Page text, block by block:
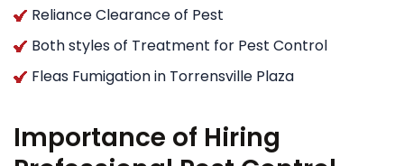
Reliance Clearance of Pest
Both styles of Treatment for Pest Control
Fleas Fumigation in Torrensville Plaza
Importance of Hiring